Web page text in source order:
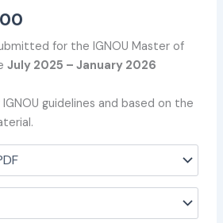
for the IGNOU Master of
July 2025 – January 2026
guidelines and based on the